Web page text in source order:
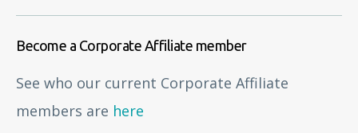
Become a Corporate Affiliate member
See who our current Corporate Affiliate
members are here